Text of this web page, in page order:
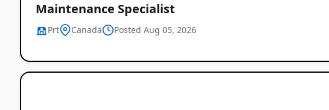
Maintenance Specialist
Prt Canada Posted Aug 05, 2026